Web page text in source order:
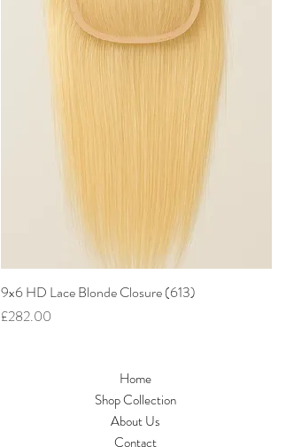
Quick View
9x6 HD Lace Blonde Closure (613)
Price
£282.00
Home
Shop Collection
About Us
Contact